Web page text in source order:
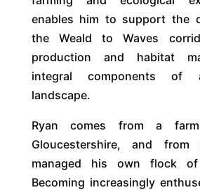
enables him to support the
the Weald to Waves
production and habitat
integral components of
landscape.
Ryan comes from a
Gloucestershire, and
managed his own flock
Becoming increasingly